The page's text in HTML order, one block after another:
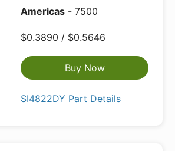
Americas - 7500
$0.3890 / $0.5646
Buy Now
SI4822DY Part Details